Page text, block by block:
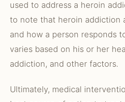
used to address a heroin
to note that heroin addiction
and how a person responds
varies based on his or her
addiction, and other factors.
Ultimately, medical